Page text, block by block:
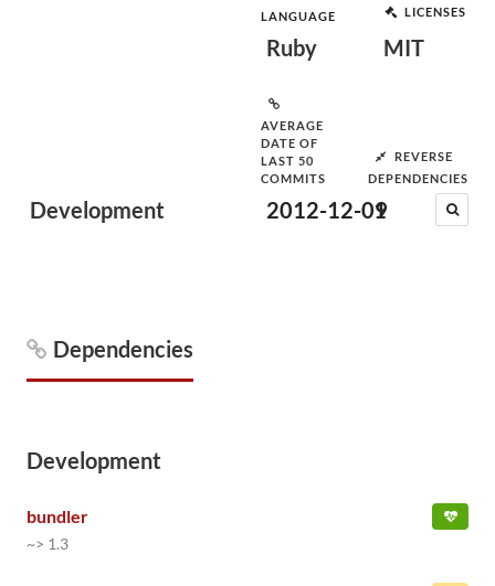
Development
LANGUAGE
Ruby
LICENSES
MIT
AVERAGE
DATE OF
LAST 50
COMMITS
2012-12-09
REVERSE
DEPENDENCIES
1
Dependencies
Development
bundler
~> 1.3